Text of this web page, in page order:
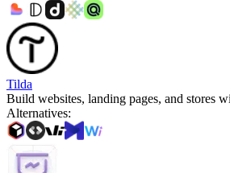
Tilda
Build websites, landing pages, and stores
Alternatives: